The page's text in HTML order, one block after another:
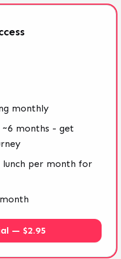
monthly
months - get
lunch per month for
— $2.95